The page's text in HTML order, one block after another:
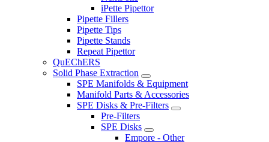
iPette Pipettor
Pipette Fillers
Pipette Tips
Pipette Stands
Repeat Pipettor
QuEChERS
Solid Phase Extraction
SPE Manifolds & Equipment
Manifold Parts & Accessories
SPE Disks & Pre-Filters
Pre-Filters
SPE Disks
Empore - Other